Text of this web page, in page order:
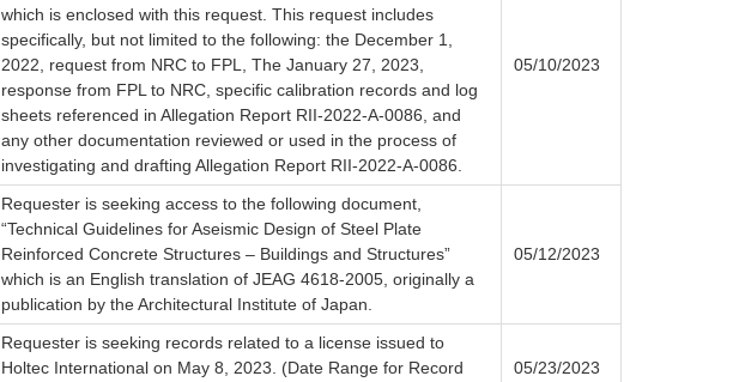
which is enclosed with this request. This request includes
specifically, but not limited to the following: the December 1,
2022, request from NRC to FPL, The January 27, 2023,
response from FPL to NRC, specific calibration records and log
sheets referenced in Allegation Report RII-2022-A-0086, and
any other documentation reviewed or used in the process of
investigating and drafting Allegation Report RII-2022-A-0086.
05/10/2023
Requester is seeking access to the following document,
“Technical Guidelines for Aseismic Design of Steel Plate
Reinforced Concrete Structures – Buildings and Structures”
which is an English translation of JEAG 4618-2005, originally a
publication by the Architectural Institute of Japan.
05/12/2023
Requester is seeking records related to a license issued to
Holtec International on May 8, 2023. (Date Range for Record
05/23/2023